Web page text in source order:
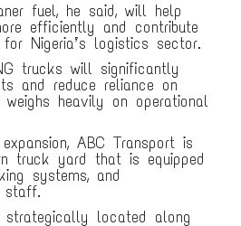
fuel, he said, will help
efficiently and contribute
Nigeria’s logistics sector.
trucks will significantly
and reduce reliance on
heavily on operational
ABC Transport is
truck yard that is equipped
systems, and
staff.
located along